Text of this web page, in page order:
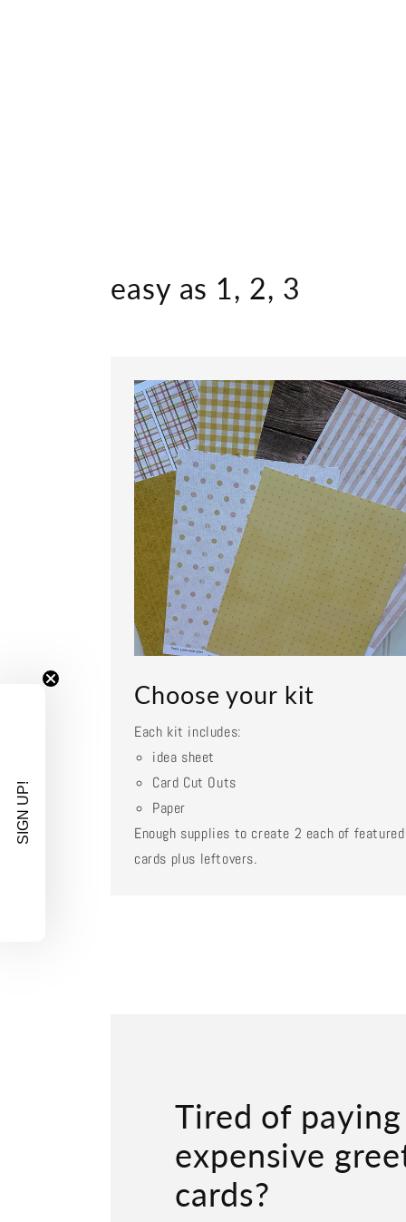
easy as 1, 2, 3
Choose your kit
Each kit includes:
idea sheet
Card Cut Outs
Paper
Enough supplies to create 2 each of featured
cards plus leftovers.
Tired of
expensive
cards?
SIGN UP!